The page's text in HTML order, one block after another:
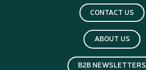
CONTACT US
ABOUT US
B2B NEWSLETTERS